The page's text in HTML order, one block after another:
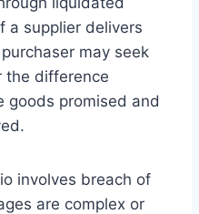
a supplier delivers
may seek
the difference
goods promised and
involves breach of
are complex or